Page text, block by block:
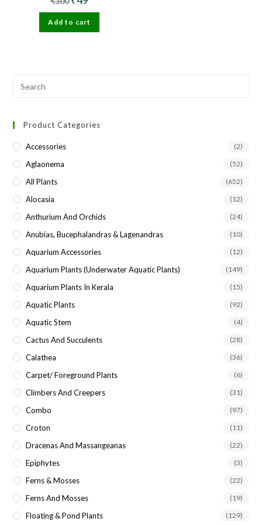
price
was:
₹300.
is:
₹49.
Add to cart
Product Categories
Accessories (2)
Aglaonema (52)
All Plants (652)
Alocasia (12)
Anthurium And Orchids (24)
Anubias, Bucephalandras & Lagenandras (10)
Aquarium Accessories (12)
Aquarium Plants (underwater Aquatic Plants) (149)
Aquarium Plants In Kerala (15)
Aquatic Plants (92)
Aquatic Stem (4)
Cactus And Succulents (28)
Calathea (36)
Carpet/ Foreground Plants (6)
Climbers And Creepers (31)
Combo (97)
Croton (11)
Dracenas And Massangeanas (22)
Epiphytes (3)
Ferns & Mosses (22)
Ferns And Mosses (19)
Floating & Pond Plants (129)